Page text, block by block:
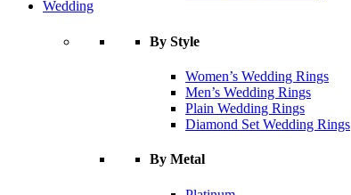
Wedding
By Style
Women’s Wedding Rings
Men’s Wedding Rings
Plain Wedding Rings
Diamond Set Wedding Rings
By Metal